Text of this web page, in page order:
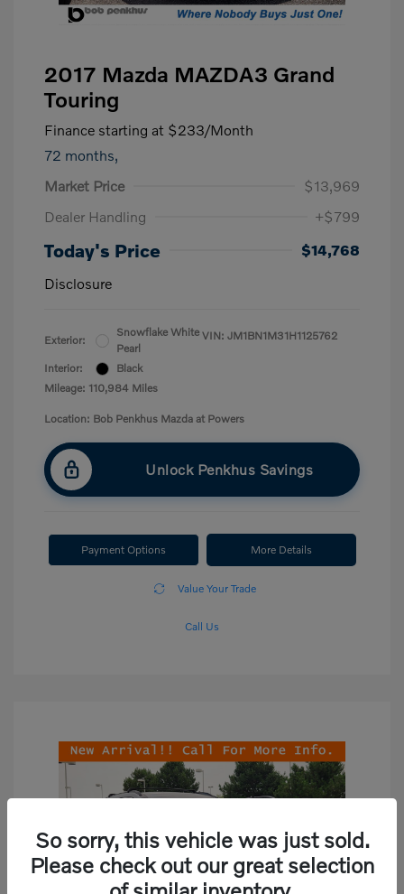
2017 Mazda MAZDA3 Grand
Touring
Finance starting at $233/Month
72 months,
Market Price
$13,969
Dealer Handling
+$799
Today's Price
$14,768
Disclosure
Exterior:
Snowflake White
Pearl
Interior:
Black
Mileage: 110,984 Miles
VIN: JM1BN1M31H1125762
Location: Bob Penkhus Mazda at Powers
Unlock Penkhus Savings
Payment Options More Details
Value Your Trade
Call Us
So sorry, this vehicle was just sold.
Please check out our great selection